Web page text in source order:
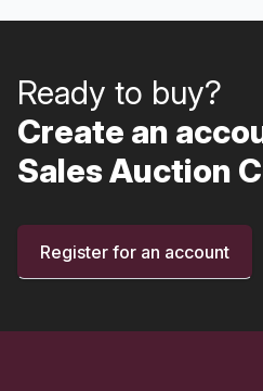
Ready to buy?
Create an
Sales Auction
Register for an account